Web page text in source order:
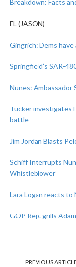
Breakdown: Facts
FL (JASON)
Gingrich: Dems have
Springfield’s SAR-
Nunes: Ambassador
Tucker investigates
battle
Jim Jordan Blasts
Schiff Interrupts
Whistleblower’
Lara Logan reacts to
GOP Rep. grills
PREVIOUS ARTICLE